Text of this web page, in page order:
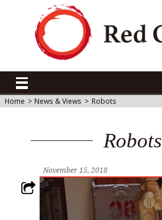
Home > News & Views > Robots
Robots
November 15, 2018